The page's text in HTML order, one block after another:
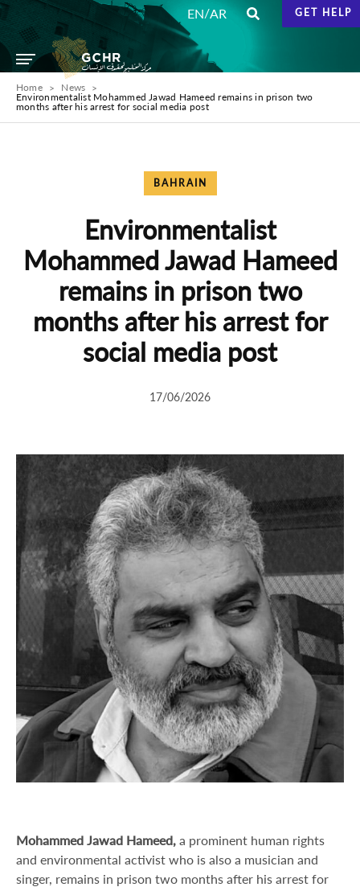
EN/AR GET HELP
Home
News
Environmentalist Mohammed Jawad Hameed remains in prison two
months after his arrest for social media post
BAHRAIN
Environmentalist
Mohammed Jawad Hameed
remains in prison two
months after his arrest for
social media post
17/06/2026
Mohammed Jawad Hameed, a prominent human rights
and environmental activist who is also a musician and
singer, remains in prison two months after his arrest for